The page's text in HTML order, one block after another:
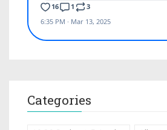
Categories